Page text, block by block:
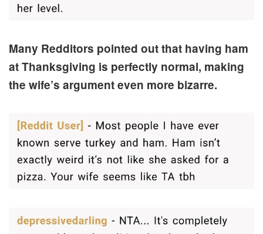
Many Redditors pointed out that having ham
at Thanksgiving is perfectly normal, making
the wife’s argument even more bizarre.